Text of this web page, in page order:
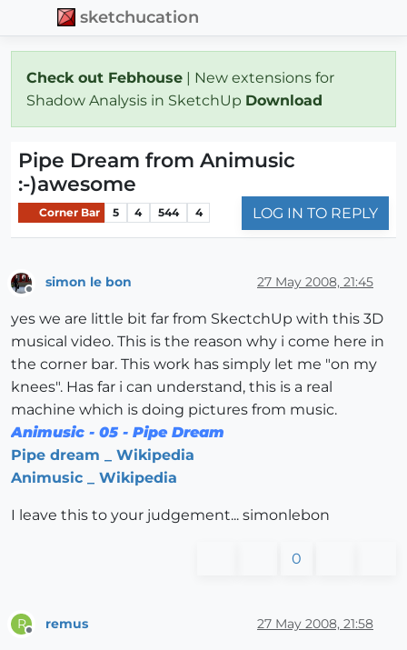
sketchucation
Check out Febhouse | New extensions for
Shadow Analysis in SketchUp Download
Pipe Dream from Animusic
:-)awesome
Corner Bar 5 4 544 4 LOG IN TO REPLY
simon le bon 27 May 2008, 21:45
yes we are little bit far from SkectchUp with this 3D
musical video. This is the reason why i come here in
the corner bar. This work has simply let me "on my
knees". Has far i can understand, this is a real
machine which is doing pictures from music.
Animusic - 05 - Pipe Dream
Pipe dream _ Wikipedia
Animusic _ Wikipedia
I leave this to your judgement... simonlebon
0
R remus 27 May 2008, 21:58